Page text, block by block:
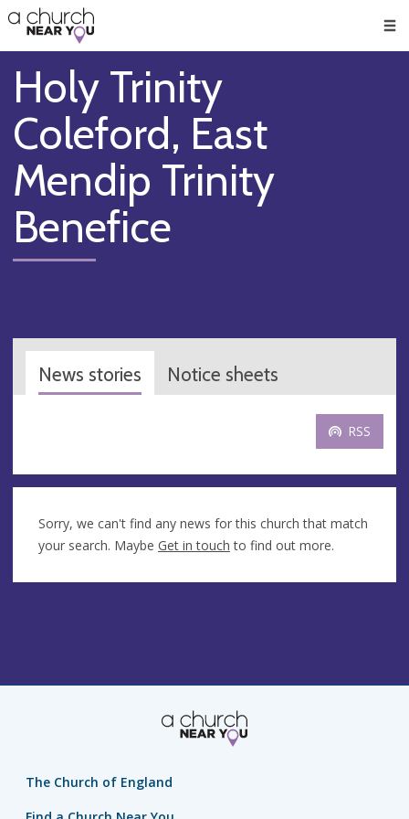
👏
😇
❤️
🥧
👋
Holy Trinity
Coleford, East
Mendip Trinity
Benefice
News stories Notice sheets
RSS
Sorry, we can't find any news for this church that match
your search. Maybe Get in touch to find out more.
The Church of England